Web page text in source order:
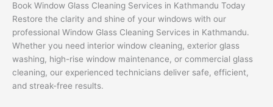
Book Window Glass Cleaning Services in Kathmandu Today
Restore the clarity and shine of your windows with our
professional Window Glass Cleaning Services in Kathmandu.
Whether you need interior window cleaning, exterior glass
washing, high-rise window maintenance, or commercial glass
cleaning, our experienced technicians deliver safe, efficient,
and streak-free results.